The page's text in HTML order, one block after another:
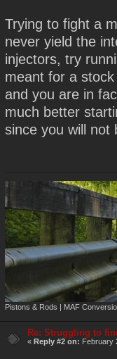
Trying to fight a
never yield the
injectors, try
meant for a
and you are in
much better
since you will not
Pistons & Rods | MAF
Re: Struggling to
«Reply #2 on: February